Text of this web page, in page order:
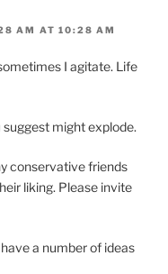
AM AT 10:28 AM
I agitate. Life
might explode.
conservative friends
liking. Please invite
a number of ideas